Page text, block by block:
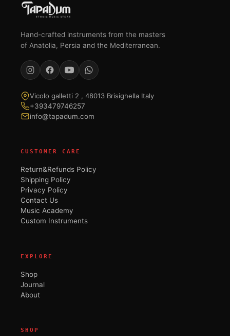
Hand-crafted instruments from the masters
of Anatolia, Persia and the Mediterranean.
Vicolo galletti 2 , 48013 Brisighella Italy
+393479746257
info@tapadum.com
CUSTOMER CARE
Return&Refunds Policy
Shipping Policy
Privacy Policy
Contact Us
Music Academy
Custom Instruments
EXPLORE
Shop
Journal
About
SHOP